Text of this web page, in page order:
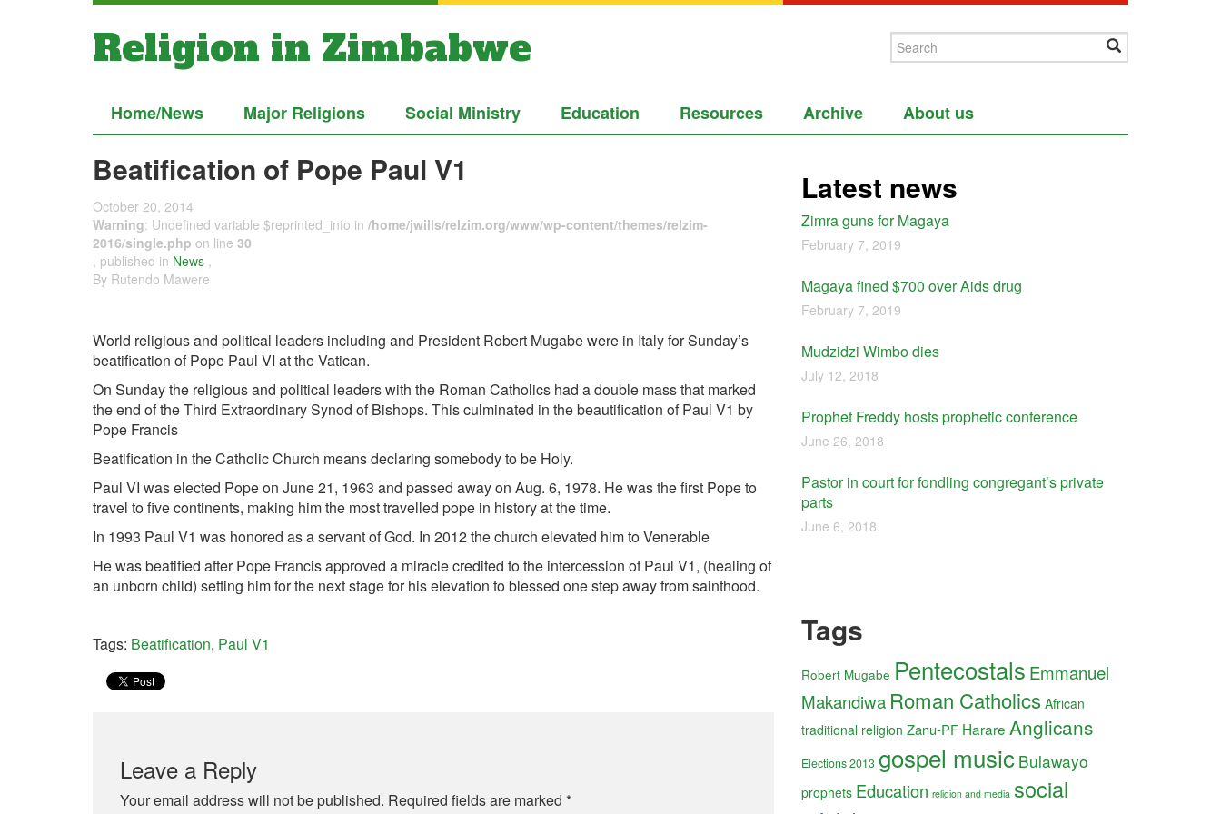
Religion in Zimbabwe
Home/News Major Religions Social Ministry Education Resources Archive About us
Beatification of Pope Paul V1
October 20, 2014
Warning: Undefined variable $reprinted_info in /home/jwills/relzim.org/www/wp-content/themes/relzim-
2016/single.php on line 30
, published in News ,
By Rutendo Mawere
World religious and political leaders including and President Robert Mugabe were in Italy for Sunday’s
beatification of Pope Paul VI at the Vatican.
On Sunday the religious and political leaders with the Roman Catholics had a double mass that marked
the end of the Third Extraordinary Synod of Bishops. This culminated in the beautification of Paul V1 by
Pope Francis
Beatification in the Catholic Church means declaring somebody to be Holy.
Paul VI was elected Pope on June 21, 1963 and passed away on Aug. 6, 1978. He was the first Pope to
travel to five continents, making him the most travelled pope in history at the time.
In 1993 Paul V1 was honored as a servant of God. In 2012 the church elevated him to Venerable
He was beatified after Pope Francis approved a miracle credited to the intercession of Paul V1, (healing of
an unborn child) setting him for the next stage for his elevation to blessed one step away from sainthood.
Tags: Beatification, Paul V1
Leave a Reply
Your email address will not be published. Required fields are marked *
Latest news
Zimra guns for Magaya
February 7, 2019
Magaya fined $700 over Aids drug
February 7, 2019
Mudzidzi Wimbo dies
July 12, 2018
Prophet Freddy hosts prophetic conference
June 26, 2018
Pastor in court for fondling congregant’s private
parts
June 6, 2018
Tags
Robert Mugabe Pentecostals Emmanuel
Makandiwa Roman Catholics African
traditional religion Zanu-PF Harare Anglicans
Elections 2013 gospel music Bulawayo
prophets Education religion and media social